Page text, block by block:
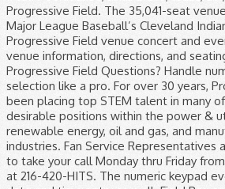
Progressive Field. The 35,041-seat
Major League Baseball’s Cleveland
Progressive Field venue concert and
venue information, directions, and
Progressive Field Questions? Handle
selection like a pro. For over 30 years,
been placing top STEM talent in many
desirable positions within the power &
renewable energy, oil and gas, and
industries. Fan Service Representatives
to take your call Monday thru Friday
at 216-420-HITS. The numeric keypad